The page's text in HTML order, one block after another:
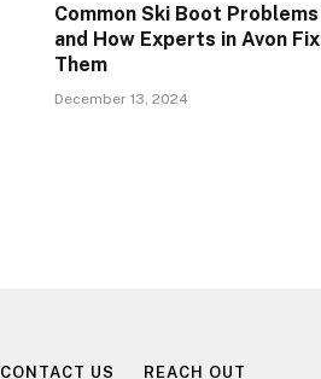
Common Ski Boot Problems
and How Experts in Avon Fix
Them
December 13, 2024
CONTACT US REACH OUT